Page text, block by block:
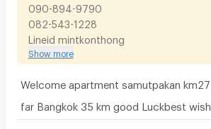
090-894-9790
082-543-1228​
Lineid​ ​mintkonthong​
Show more
Welcome​ apartment samutpakan km27
far Bangkok 35 km good Luck​best wish